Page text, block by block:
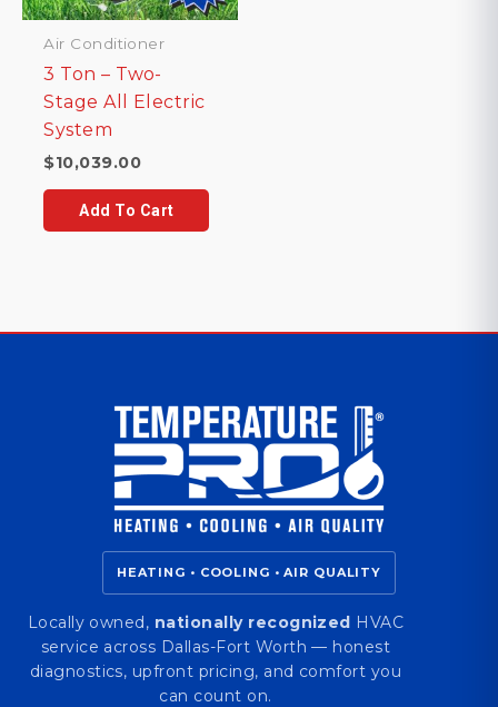
Air Conditioner
3 Ton – Two-
Stage All Electric
System
$10,039.00
Add To Cart
HEATING • COOLING • AIR QUALITY
Locally owned, nationally recognized HVAC
service across Dallas-Fort Worth — honest
diagnostics, upfront pricing, and comfort you
can count on.